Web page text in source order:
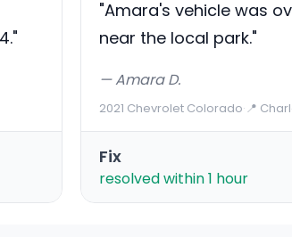
"Amara's vehicle was
near the local park."
— Amara D.
2021 Chevrolet Colorado·📍
Fix
resolved within 1 hour